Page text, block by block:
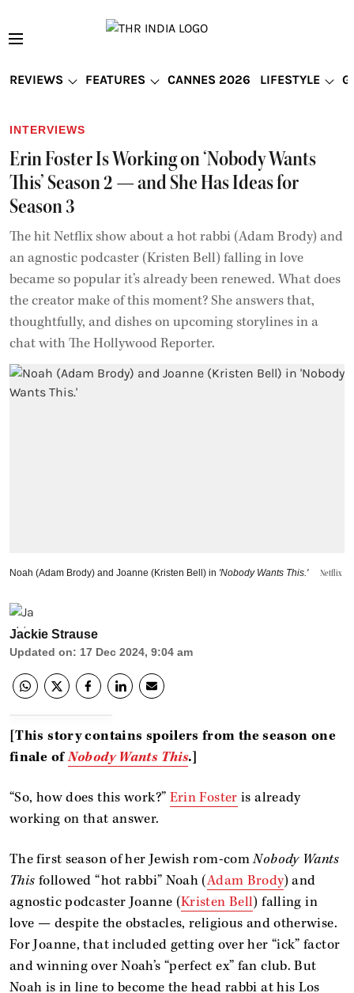
REVIEWS FEATURES CANNES 2026 LIFESTYLE
INTERVIEWS
Erin Foster Is Working on ‘Nobody Wants
This’ Season 2 — and She Has Ideas for
Season 3
The hit Netflix show about a hot rabbi (Adam Brody) and
an agnostic podcaster (Kristen Bell) falling in love
became so popular it’s already been renewed. What does
the creator make of this moment? She answers that,
thoughtfully, and dishes on upcoming storylines in a
chat with The Hollywood Reporter.
Noah (Adam Brody) and Joanne (Kristen Bell) in 'Nobody Wants This.' Netflix
Jackie Strause
Updated on: 17 Dec 2024, 9:04 am
[This story contains spoilers from the season one
finale ofNobody Wants This.]
“So, how does this work?” Erin Foster is already
working on that answer.
The first season of her Jewish rom-comNobody Wants
This followed “hot rabbi” Noah (Adam Brody) and
agnostic podcaster Joanne (Kristen Bell) falling in
love — despite the obstacles, religious and otherwise.
For Joanne, that included getting over her “ick” factor
and winning over Noah’s “perfect ex” fan club. But
Noah is in line to become the head rabbi at his Los